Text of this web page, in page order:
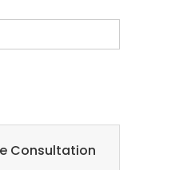
Consultation